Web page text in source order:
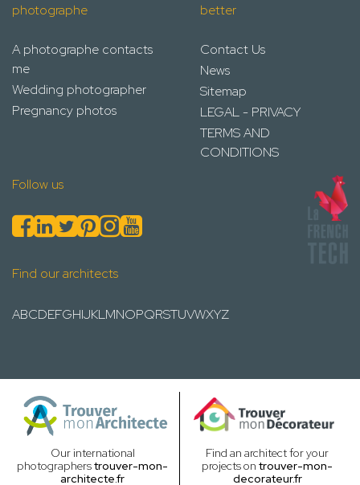
photographe
A photographe contacts
me
Wedding photographer
Pregnancy photos
better
Contact Us
News
Sitemap
LEGAL - PRIVACY
TERMS AND
CONDITIONS
Follow us
Find our architects
ABCDEFGHIJKLMNOPQRSTUVWXYZ
Our international
photographerstrouver-mon-
architecte.fr
Find an architect for your
projects on trouver-mon-
decorateur.fr